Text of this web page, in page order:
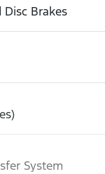
Brakes
System